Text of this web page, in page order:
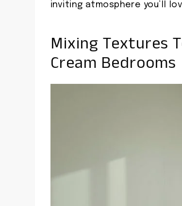
inviting atmosphere you’ll
Mixing Textures
Cream Bedrooms